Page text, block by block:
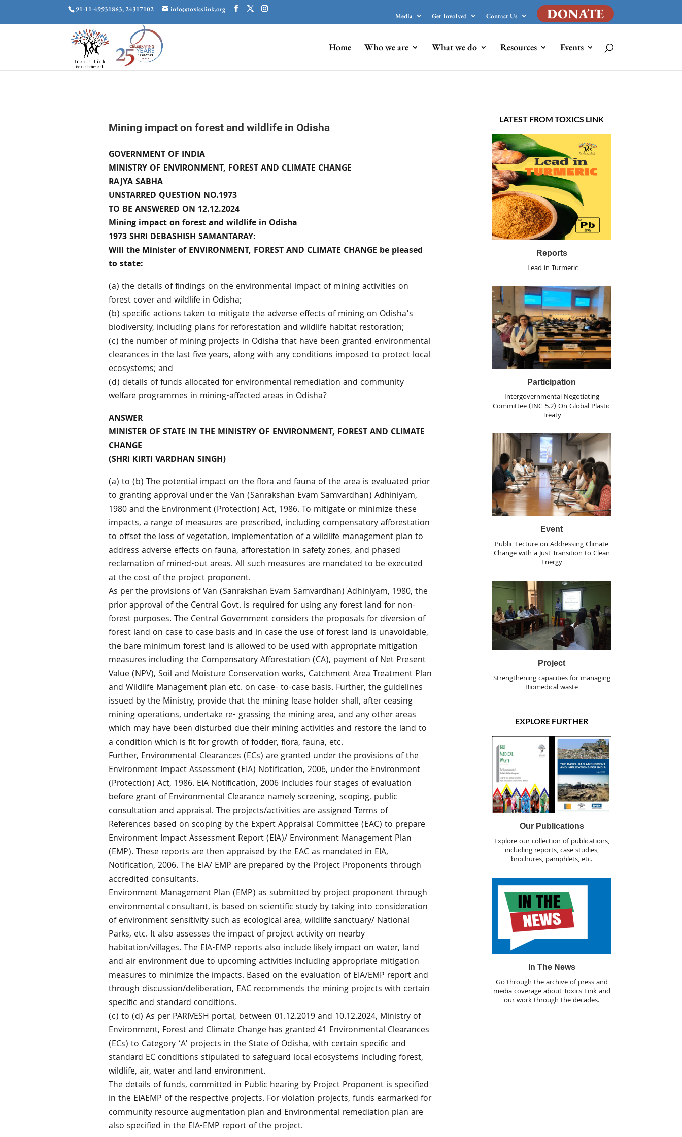
91-11-49931863, 24317102
info@toxicslink.org
Media
Get Involved Contact Us DONATE
Home Who we are What we do Resources Events
Mining impact on forest and wildlife in Odisha
GOVERNMENT OF INDIA
MINISTRY OF ENVIRONMENT, FOREST AND CLIMATE CHANGE
RAJYA SABHA
UNSTARRED QUESTION NO.1973
TO BE ANSWERED ON 12.12.2024
Mining impact on forest and wildlife in Odisha
1973 SHRI DEBASHISH SAMANTARAY:
Will the Minister of ENVIRONMENT, FOREST AND CLIMATE CHANGE be pleased
to state:
(a) the details of findings on the environmental impact of mining activities on
forest cover and wildlife in Odisha;
(b) specific actions taken to mitigate the adverse effects of mining on Odisha’s
biodiversity, including plans for reforestation and wildlife habitat restoration;
(c) the number of mining projects in Odisha that have been granted environmental
clearances in the last five years, along with any conditions imposed to protect local
ecosystems; and
(d) details of funds allocated for environmental remediation and community
welfare programmes in mining-affected areas in Odisha?
ANSWER
MINISTER OF STATE IN THE MINISTRY OF ENVIRONMENT, FOREST AND CLIMATE
CHANGE
(SHRI KIRTI VARDHAN SINGH)
(a) to (b) The potential impact on the flora and fauna of the area is evaluated prior
to granting approval under the Van (Sanrakshan Evam Samvardhan) Adhiniyam,
1980 and the Environment (Protection) Act, 1986. To mitigate or minimize these
impacts, a range of measures are prescribed, including compensatory afforestation
to offset the loss of vegetation, implementation of a wildlife management plan to
address adverse effects on fauna, afforestation in safety zones, and phased
reclamation of mined-out areas. All such measures are mandated to be executed
at the cost of the project proponent.
As per the provisions of Van (Sanrakshan Evam Samvardhan) Adhiniyam, 1980, the
prior approval of the Central Govt. is required for using any forest land for non-
forest purposes. The Central Government considers the proposals for diversion of
forest land on case to case basis and in case the use of forest land is unavoidable,
the bare minimum forest land is allowed to be used with appropriate mitigation
measures including the Compensatory Afforestation (CA), payment of Net Present
Value (NPV), Soil and Moisture Conservation works, Catchment Area Treatment Plan
and Wildlife Management plan etc. on case- to-case basis. Further, the guidelines
issued by the Ministry, provide that the mining lease holder shall, after ceasing
mining operations, undertake re- grassing the mining area, and any other areas
which may have been disturbed due their mining activities and restore the land to
a condition which is fit for growth of fodder, flora, fauna, etc.
Further, Environmental Clearances (ECs) are granted under the provisions of the
Environment Impact Assessment (EIA) Notification, 2006, under the Environment
(Protection) Act, 1986. EIA Notification, 2006 includes four stages of evaluation
before grant of Environmental Clearance namely screening, scoping, public
consultation and appraisal. The projects/activities are assigned Terms of
References based on scoping by the Expert Appraisal Committee (EAC) to prepare
Environment Impact Assessment Report (EIA)/ Environment Management Plan
(EMP). These reports are then appraised by the EAC as mandated in EIA,
Notification, 2006. The EIA/ EMP are prepared by the Project Proponents through
accredited consultants.
Environment Management Plan (EMP) as submitted by project proponent through
environmental consultant, is based on scientific study by taking into consideration
of environment sensitivity such as ecological area, wildlife sanctuary/ National
Parks, etc. It also assesses the impact of project activity on nearby
habitation/villages. The EIA-EMP reports also include likely impact on water, land
and air environment due to upcoming activities including appropriate mitigation
measures to minimize the impacts. Based on the evaluation of EIA/EMP report and
through discussion/deliberation, EAC recommends the mining projects with certain
specific and standard conditions.
(c) to (d) As per PARIVESH portal, between 01.12.2019 and 10.12.2024, Ministry of
Environment, Forest and Climate Change has granted 41 Environmental Clearances
(ECs) to Category ‘A’ projects in the State of Odisha, with certain specific and
standard EC conditions stipulated to safeguard local ecosystems including forest,
wildlife, air, water and land environment.
The details of funds, committed in Public hearing by Project Proponent is specified
in the EIAEMP of the respective projects. For violation projects, funds earmarked for
community resource augmentation plan and Environmental remediation plan are
also specified in the EIA-EMP report of the project.
LATEST FROM TOXICS LINK
Reports
Lead in Turmeric
Participation
Intergovernmental Negotiating
Committee (INC-5.2) On Global Plastic
Treaty
Event
Public Lecture on Addressing Climate
Change with a Just Transition to Clean
Energy
Project
Strengthening capacities for managing
Biomedical waste
EXPLORE FURTHER
Our Publications
Explore our collection of publications,
including reports, case studies,
brochures, pamphlets, etc.
In The News
Go through the archive of press and
media coverage about Toxics Link and
our work through the decades.